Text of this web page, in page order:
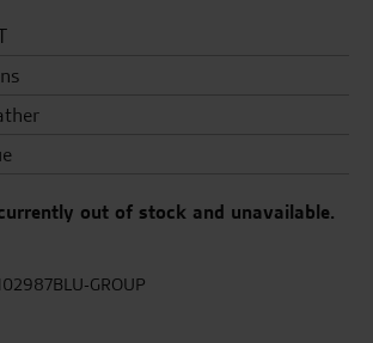
out of stock and unavailable.
GROUP